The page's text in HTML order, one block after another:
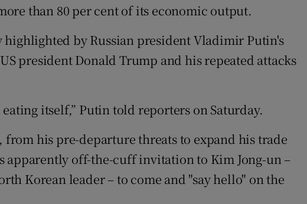
than 80 per cent of its economic output.
by Russian president Vladimir Putin's
president Donald Trump and his repeated attacks
itself,” Putin told reporters on Saturday.
his pre-departure threats to expand his trade
apparently off-the-cuff invitation to Kim Jong-un –
Korean leader – to come and "say hello" on the